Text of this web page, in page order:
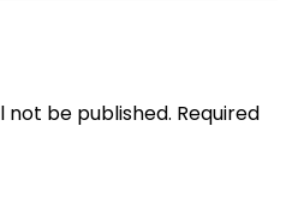
not be published. Required